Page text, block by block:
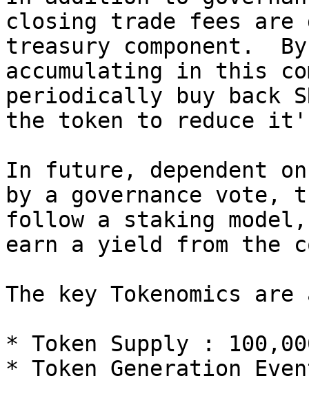
closing trade fees are
treasury component.
accumulating in this
periodically buy back
the token to reduce
In future, dependent
by a governance vote,
follow a staking
earn a yield from the
The key Tokenomics
* Token Supply :
* Token Generation